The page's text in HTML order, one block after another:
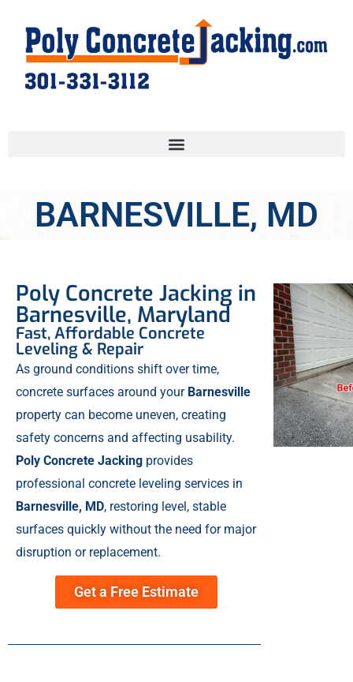
BARNESVILLE, MD
Poly Concrete Jacking in
Barnesville, Maryland
Fast, Affordable Concrete
Leveling & Repair
As ground conditions shift over time,
concrete surfaces around your Barnesville
property can become uneven, creating
safety concerns and affecting usability.
Poly Concrete Jacking provides
professional concrete leveling services in
Barnesville, MD, restoring level, stable
surfaces quickly without the need for major
disruption or replacement.
Get a Free Estimate